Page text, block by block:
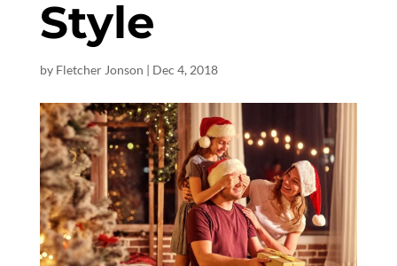
Style
by Fletcher Jonson | Dec 4, 2018